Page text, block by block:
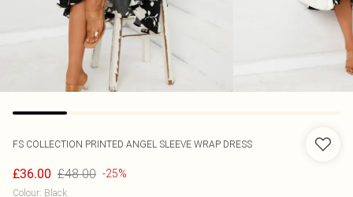
FS COLLECTION PRINTED ANGEL SLEEVE WRAP DRESS
£36.00 £48.00 -25%
Colour: Black